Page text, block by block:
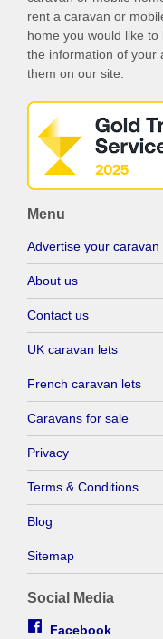
rent a caravan or
home you would like
the information of your
them on our site.
Menu
Advertise your caravan
About us
Contact us
UK caravan lets
French caravan lets
Caravans for sale
Privacy
Terms & Conditions
Blog
Sitemap
Social Media
Facebook